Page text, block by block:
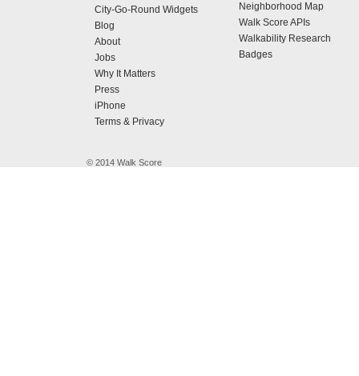
City-Go-Round Widgets
Blog
About
Jobs
Why It Matters
Press
iPhone
Terms & Privacy
Neighborhood Map
Walk Score APIs
Walkability Research
Badges
© 2014 Walk Score